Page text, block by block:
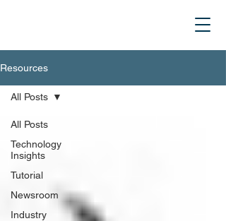
Resources
All Posts
Technology
Insights
Tutorial
Newsroom
Industry
All Posts